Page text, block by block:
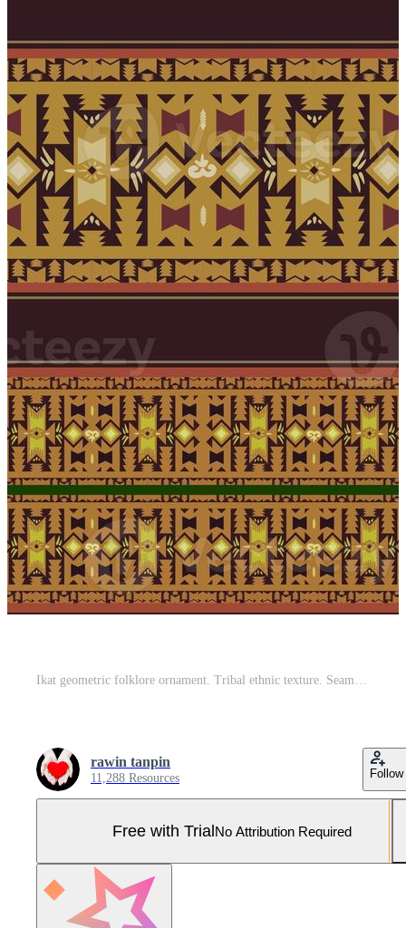
Ikat geometric folklore ornament. Tribal ethnic texture. Seamless striped pattern in Aztec style. Figure tribal embroidery. Indian, Scandinavian, Gyp sy, Mexican, folk pattern.ikat Seamless pattern. Pro Photo
rawin tanpin
11,288 Resources Follow
Free with TrialNo Attribution Required